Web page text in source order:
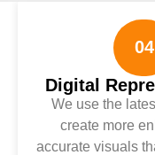
04
Digital
We use the
create more
accurate visuals